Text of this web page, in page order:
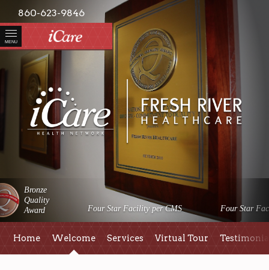
MENU
860-623-9846
Bronze
Quality
Award
Four Star Facility per CMS Four Star
Home Welcome Services Virtual Tour